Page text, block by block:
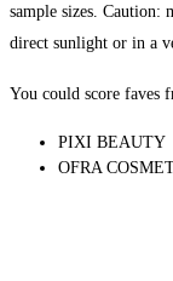
sample sizes. Caution:
direct sunlight or in a
You could score faves
PIXI BEAUTY
OFRA